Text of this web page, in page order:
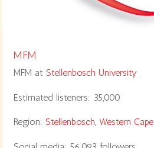
MFM
MFM atStellenbosch University
Estimated listeners: 35,000
Region:Stellenbosch,Western Cape